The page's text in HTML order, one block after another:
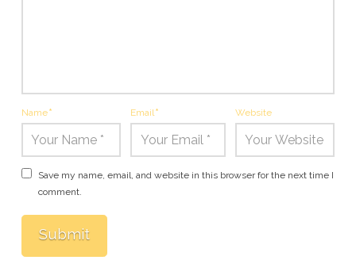
Name* Email* Website
Save my name, email, and website in this browser for the next time I
comment.